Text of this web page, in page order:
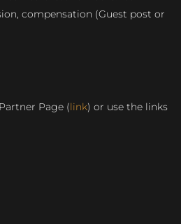
compensation (Guest post or
Page (link) or use the links